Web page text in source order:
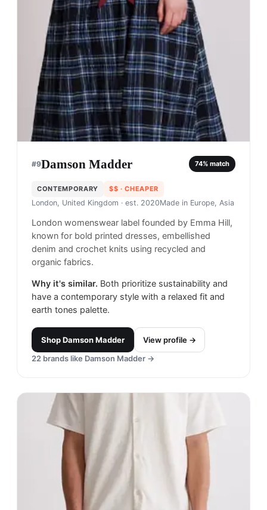
#9Damson Madder 74% match
CONTEMPORARY $$ · CHEAPER
London, United Kingdom · est. 2020Made in Europe, Asia
London womenswear label founded by Emma Hill,
known for bold printed dresses, embellished
denim and crochet knits using recycled and
organic fabrics.
Why it's similar. Both prioritize sustainability and
have a contemporary style with a relaxed fit and
earth tones palette.
ShopDamson Madder
View profile →
22 brands like Damson Madder →